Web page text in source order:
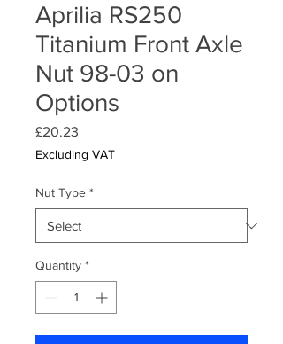
Aprilia RS250
Titanium Front Axle
Nut 98-03 on
Options
£20.23
Excluding VAT
Nut Type *
Quantity *